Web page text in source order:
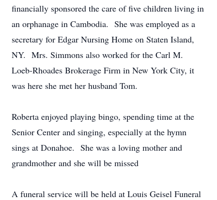
financially sponsored the care of five children living in
an orphanage in Cambodia. She was employed as a
secretary for Edgar Nursing Home on Staten Island,
NY. Mrs. Simmons also worked for the Carl M.
Loeb-Rhoades Brokerage Firm in New York City, it
was here she met her husband Tom.
Roberta enjoyed playing bingo, spending time at the
Senior Center and singing, especially at the hymn
sings at Donahoe. She was a loving mother and
grandmother and she will be missed
A funeral service will be held at Louis Geisel Funeral